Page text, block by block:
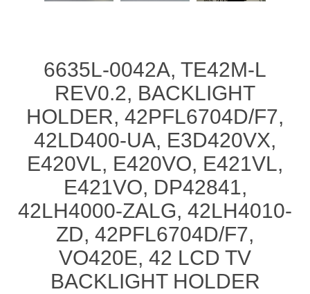
6635L-0042A, TE42M-L
REV0.2, BACKLIGHT
HOLDER, 42PFL6704D/F7,
42LD400-UA, E3D420VX,
E420VL, E420VO, E421VL,
E421VO, DP42841,
42LH4000-ZALG, 42LH4010-
ZD, 42PFL6704D/F7,
VO420E, 42 LCD TV
BACKLIGHT HOLDER